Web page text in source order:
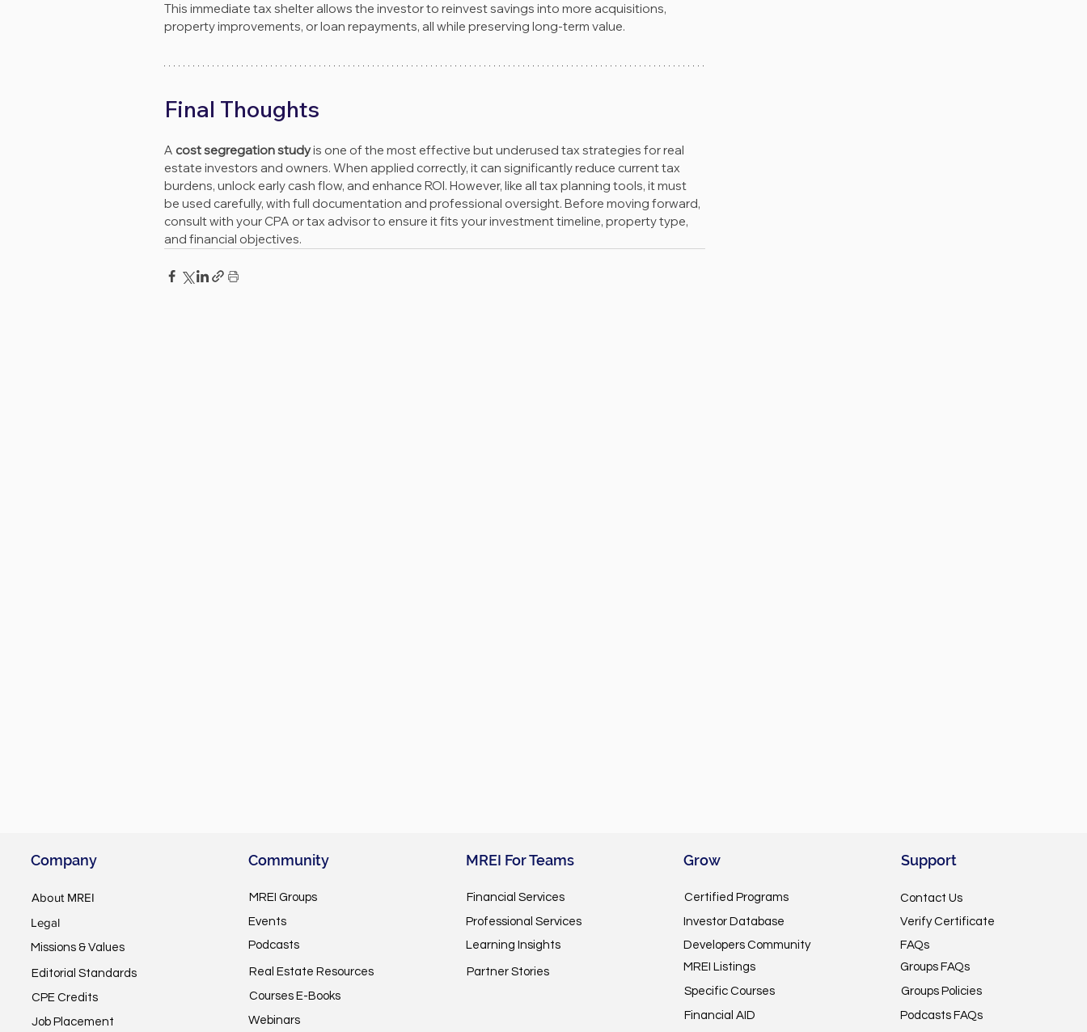
This immediate tax shelter allows the investor to reinvest savings into more acquisitions,
property improvements, or loan repayments, all while preserving long-term value.
Final Thoughts
A cost segregation study is one of the most effective but underused tax strategies for real
estate investors and owners. When applied correctly, it can significantly reduce current tax
burdens, unlock early cash flow, and enhance ROI. However, like all tax planning tools, it must
be used carefully, with full documentation and professional oversight. Before moving forward,
consult with your CPA or tax advisor to ensure it fits your investment timeline, property type,
and financial objectives.
Company
About MREI
Legal
Missions & Values
Editorial Standards
CPE Credits
Job Placement
Community
MREI Groups
Events
Podcasts
Real Estate Resources
Courses E-Books
Webinars
MREI For Teams
Financial Services
Professional Services
Learning Insights
Partner Stories
Grow
Certified Programs
Investor Database
Developers Community
MREI Listings
Specific Courses
Financial AID
Support
Contact Us
Verify Certificate
FAQs
Groups FAQs
Groups Policies
Podcasts FAQs